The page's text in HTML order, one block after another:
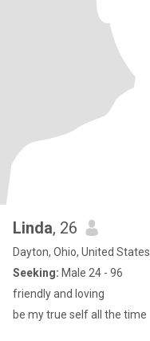
Linda, 26
Dayton, Ohio, United States
Seeking: Male 24 - 96
friendly and loving
be my true self all the time